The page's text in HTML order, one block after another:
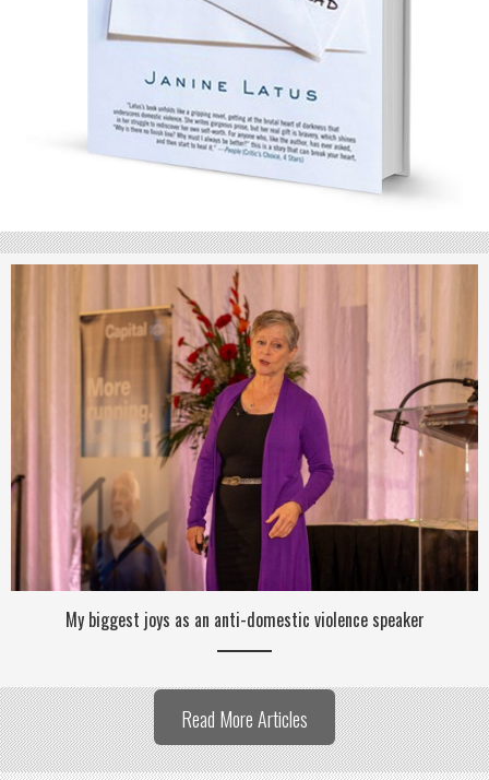
My biggest joys as an anti-domestic violence speaker
Read More Articles